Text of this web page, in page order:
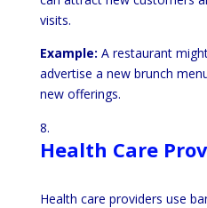
visits.
Example: A restaurant
advertise a new brunch
new offerings.
Health Care
Health care providers use